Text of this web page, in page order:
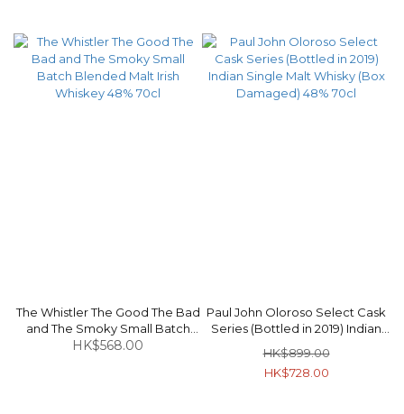
The Whistler The Good The Bad
and The Smoky Small Batch
Blended Malt Irish Whiskey 48%
HK$568.00
Paul John Oloroso Select Cask
Series (Bottled in 2019) Indian
Single Malt Whisky (Box
Damaged) 48% 70cl
HK$899.00
HK$728.00